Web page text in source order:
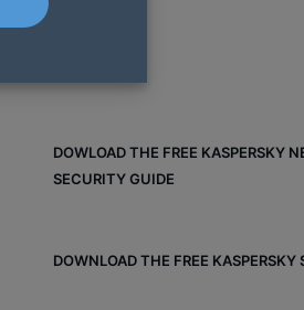
DOWLOAD THE FREE KASPERSKY
SECURITY GUIDE
DOWNLOAD THE FREE KASPERSKY